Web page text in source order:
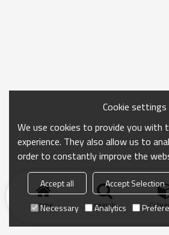
Home search
Cookie settings
We use cookies to provide you with
experience. They also allow us to
order to constantly improve the
Accept all Accept Selection
Necessary
Analytics